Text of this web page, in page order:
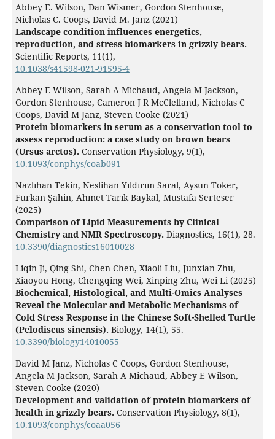
Abbey E. Wilson, Dan Wismer, Gordon Stenhouse,
Nicholas C. Coops, David M. Janz (2021)
Landscape condition influences energetics,
reproduction, and stress biomarkers in grizzly bears.
Scientific Reports, 11(1),
10.1038/s41598-021-91595-4
Abbey E Wilson, Sarah A Michaud, Angela M Jackson,
Gordon Stenhouse, Cameron J R McClelland, Nicholas C
Coops, David M Janz, Steven Cooke (2021)
Protein biomarkers in serum as a conservation tool to
assess reproduction: a case study on brown bears
(Ursus arctos). Conservation Physiology, 9(1),
10.1093/conphys/coab091
Nazlıhan Tekin, Neslihan Yıldırım Saral, Aysun Toker,
Furkan Şahin, Ahmet Tarık Baykal, Mustafa Serteser
(2025)
Comparison of Lipid Measurements by Clinical
Chemistry and NMR Spectroscopy. Diagnostics, 16(1), 28.
10.3390/diagnostics16010028
Liqin Ji, Qing Shi, Chen Chen, Xiaoli Liu, Junxian Zhu,
Xiaoyou Hong, Chengqing Wei, Xinping Zhu, Wei Li (2025)
Biochemical, Histological, and Multi-Omics Analyses
Reveal the Molecular and Metabolic Mechanisms of
Cold Stress Response in the Chinese Soft-Shelled Turtle
(Pelodiscus sinensis). Biology, 14(1), 55.
10.3390/biology14010055
David M Janz, Nicholas C Coops, Gordon Stenhouse,
Angela M Jackson, Sarah A Michaud, Abbey E Wilson,
Steven Cooke (2020)
Development and validation of protein biomarkers of
health in grizzly bears. Conservation Physiology, 8(1),
10.1093/conphys/coaa056